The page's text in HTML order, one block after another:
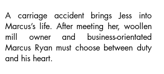
A carriage accident brings Jess into
Marcus’s life. After meeting her, woollen
mill owner and business-orientated
Marcus Ryan must choose between duty
and his heart.